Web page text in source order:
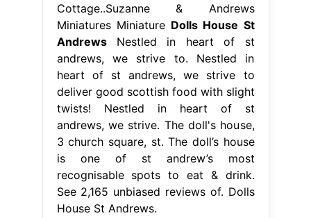
Cottage..Suzanne & Andrews
Miniatures Miniature Dolls House St
AndrewsNestled in heart of st
andrews, we strive to. Nestled in
heart of st andrews, we strive to
deliver good scottish food with slight
twists! Nestled in heart of st
andrews, we strive. The doll's house,
3 church square, st. The doll’s house
is one of st andrew’s most
recognisable spots to eat & drink.
See 2,165 unbiased reviews of. Dolls
House St Andrews.